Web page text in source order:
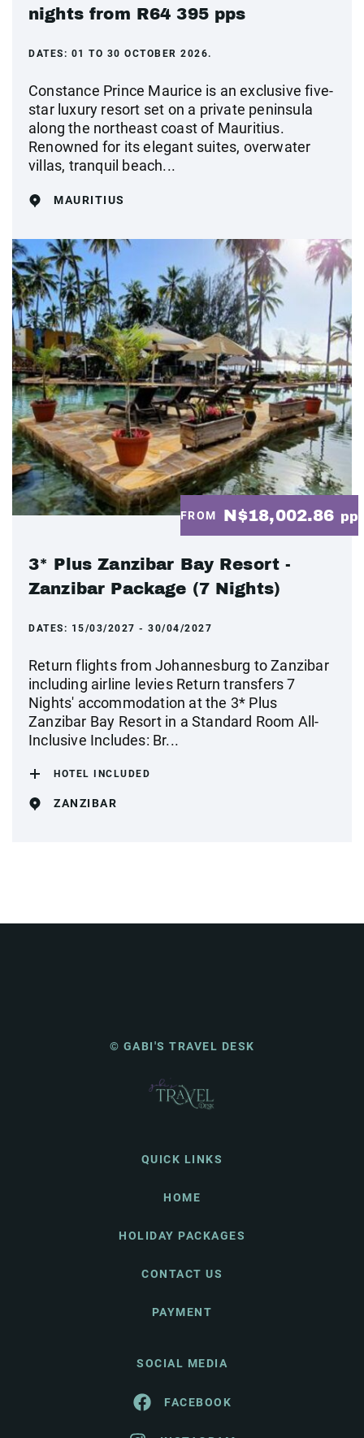
nights from R64 395 pps
DATES: 01 TO 30 OCTOBER 2026.
Constance Prince Maurice is an exclusive five-
star luxury resort set on a private peninsula
along the northeast coast of Mauritius.
Renowned for its elegant suites, overwater
villas, tranquil beach...
MAURITIUS
FROM N$18,002.86 pp
3* Plus Zanzibar Bay Resort -
Zanzibar Package (7 Nights)
DATES: 15/03/2027 - 30/04/2027
Return flights from Johannesburg to Zanzibar
including airline levies Return transfers 7
Nights' accommodation at the 3* Plus
Zanzibar Bay Resort in a Standard Room All-
Inclusive Includes: Br...
HOTEL INCLUDED
ZANZIBAR
© GABI'S TRAVEL DESK
QUICK LINKS
HOME
HOLIDAY PACKAGES
CONTACT US
PAYMENT
SOCIAL MEDIA
FACEBOOK